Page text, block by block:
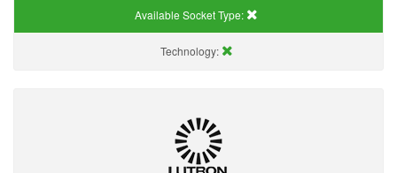
Available Socket Type:
Technology: